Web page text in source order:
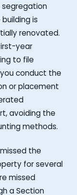
is
renovated.
year
to file
conduct the
or placement
avoiding the
methods.
the
for several
missed
a Section